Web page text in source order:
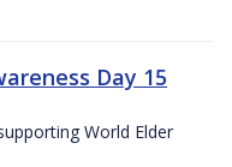
Day 15
World Elder